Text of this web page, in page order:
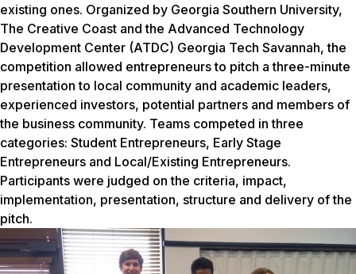
existing ones. Organized by Georgia Southern University,
The Creative Coast and the Advanced Technology
Development Center (ATDC) Georgia Tech Savannah, the
competition allowed entrepreneurs to pitch a three-minute
presentation to local community and academic leaders,
experienced investors, potential partners and members of
the business community. Teams competed in three
categories: Student Entrepreneurs, Early Stage
Entrepreneurs and Local/Existing Entrepreneurs.
Participants were judged on the criteria, impact,
implementation, presentation, structure and delivery of the
pitch.